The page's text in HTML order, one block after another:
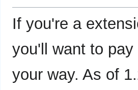
If you're a
you'll want to
your way. As of